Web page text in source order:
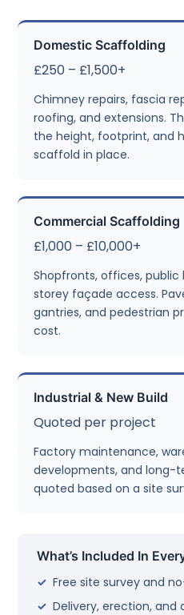
Domestic Scaffolding
£250 – £1,500+
Chimney repairs, fascia
roofing, and extensions.
the height, footprint, and
scaffold in place.
Commercial Scaffolding
£1,000 – £10,000+
Shopfronts, offices,
storey façade access.
gantries, and pedestrian
cost.
Industrial & New Build
Quoted per project
Factory maintenance,
developments, and long-
quoted based on a site
What’s Included In
Free site survey and
Delivery, erection, and